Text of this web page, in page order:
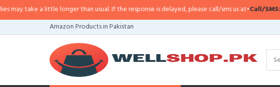
take a little longer than usual. If the response is delayed, please call/sms us at•Call/SMS:
Amazon Products in Pakistan